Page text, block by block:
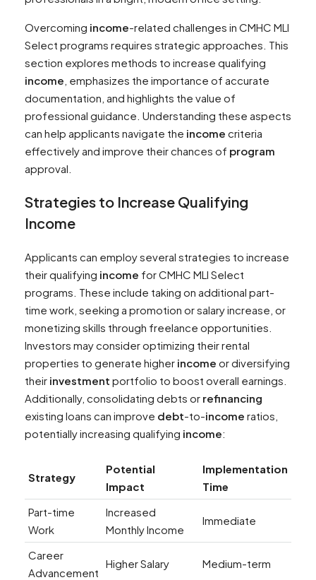
Overcoming income-related challenges in CMHC MLI
Select programs requires strategic approaches. This
section explores methods to increase qualifying
income , emphasizes the importance of accurate
documentation, and highlights the value of
professional guidance. Understanding these aspects
can help applicants navigate the income criteria
effectively and improve their chances of program
approval.
Strategies to Increase Qualifying
Income
Applicants can employ several strategies to increase
their qualifying income for CMHC MLI Select
programs. These include taking on additional part-
time work, seeking a promotion or salary increase, or
monetizing skills through freelance opportunities.
Investors may consider optimizing their rental
properties to generate higher income or diversifying
their investment portfolio to boost overall earnings.
Additionally, consolidating debts or refinancing
existing loans can improve debt-to-income ratios,
potentially increasing qualifying income:
Strategy
Potential
Impact
Implementation
Time
Part-time
Work
Increased
Monthly Income
Immediate
Career
Advancement
Higher Salary Medium-term